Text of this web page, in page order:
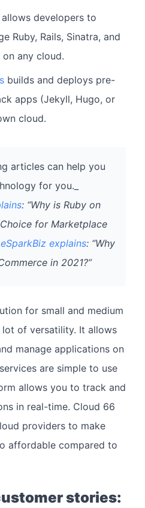
allows developers to
Ruby, Rails, Sinatra, and
any cloud.
builds and deploys pre-
apps (Jekyll, Hugo, or
cloud.
articles can help you
for you._
: “Why is Ruby on
for Marketplace
eSparkBiz explains: “Why
in 2021?”
for small and medium
lot of versatility. It allows
manage applications on
are simple to use
allows you to track and
in real-time. Cloud 66
providers to make
affordable compared to
stories: